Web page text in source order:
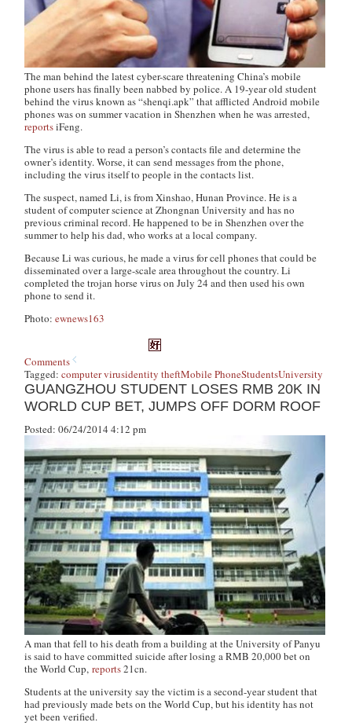
The man behind the latest cyber-scare threatening China’s mobile
phone users has finally been nabbed by police. A 19-year old student
behind the virus known as “shenqi.apk” that afflicted Android mobile
phones was on summer vacation in Shenzhen when he was arrested,
reportsiFeng.
The virus is able to read a person’s contacts file and determine the
owner’s identity. Worse, it can send messages from the phone,
including the virus itself to people in the contacts list.
The suspect, named Li, is from Xinshao, Hunan Province. He is a
student of computer science at Zhongnan University and has no
previous criminal record. He happened to be in Shenzhen over the
summer to help his dad, who works at a local company.
Because Li was curious, he made a virus for cell phones that could be
disseminated over a large-scale area throughout the country. Li
completed the trojan horse virus on July 24 and then used his own
phone to send it.
Photo:ewnews163
Comments
Tagged:computer virusidentity theftMobile PhoneStudentsUniversity
GUANGZHOU STUDENT LOSES RMB 20K IN
WORLD CUP BET, JUMPS OFF DORM ROOF
Posted: 06/24/2014 4:12 pm
A man that fell to his death from a building at the University of Panyu
is said to have committed suicide after losing a RMB 20,000 bet on
the World Cup,reports21cn.
Students at the university say the victim is a second-year student that
had previously made bets on the World Cup, but his identity has not
yet been verified.